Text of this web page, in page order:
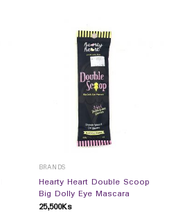
BRANDS
Hearty Heart Double Scoop
Big Dolly Eye Mascara
25,500Ks